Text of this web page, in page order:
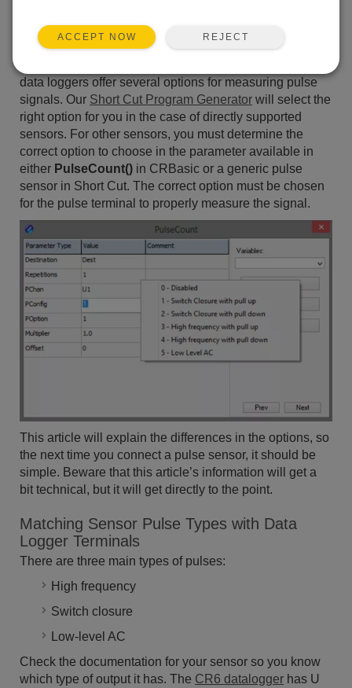
logger terminal, but not on a C (control) terminal? Is the
list of choices for thePConfig
data loggers offer several options for measuring pulse
signals. Our Short Cut Program Generator will select the
right option for you in the case of directly supported
sensors. For other sensors, you must determine the
correct option to choose in the parameter available in
either PulseCount() in CRBasic or a generic pulse
sensor in Short Cut. The correct option must be chosen
for the pulse terminal to properly measure the signal.
This article will explain the differences in the options, so
the next time you connect a pulse sensor, it should be
simple. Beware that this article’s information will get a
bit technical, but it will get directly to the point.
Matching Sensor Pulse Types with Data
Logger Terminals
There are three main types of pulses:
High frequency
Switch closure
Low-level AC
Check the documentation for your sensor so you know
which type of output it has. The CR6 datalogger has U
ACCEPT NOW REJECT